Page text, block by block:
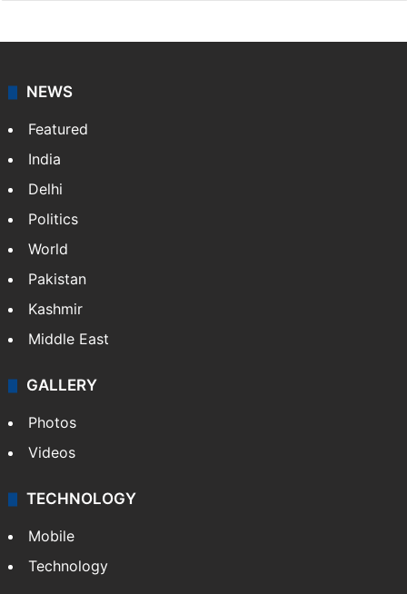
NEWS
Featured
India
Delhi
Politics
World
Pakistan
Kashmir
Middle East
GALLERY
Photos
Videos
TECHNOLOGY
Mobile
Technology